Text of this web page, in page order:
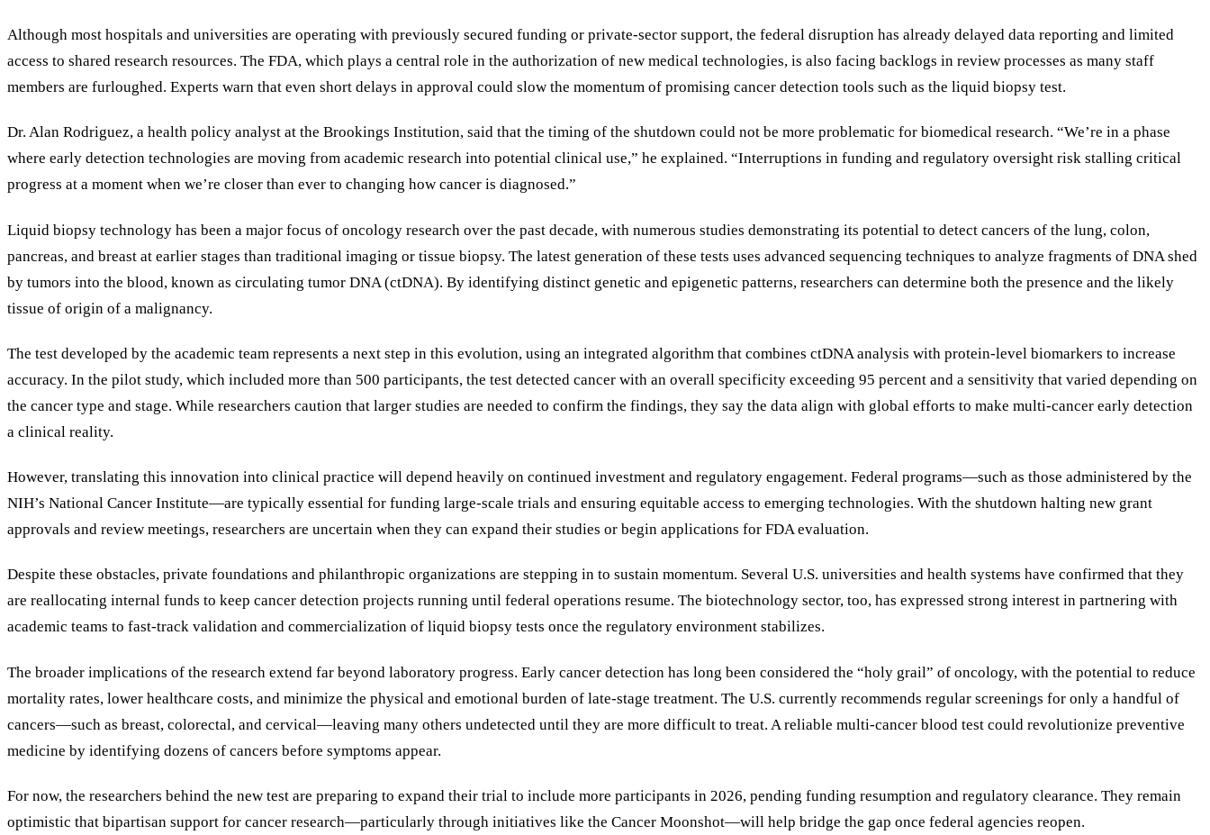
Although most hospitals and universities are operating with previously secured funding or private-sector support, the federal disruption has already delayed data reporting and limited
access to shared research resources. The FDA, which plays a central role in the authorization of new medical technologies, is also facing backlogs in review processes as many staff
members are furloughed. Experts warn that even short delays in approval could slow the momentum of promising cancer detection tools such as the liquid biopsy test.
Dr. Alan Rodriguez, a health policy analyst at the Brookings Institution, said that the timing of the shutdown could not be more problematic for biomedical research. “We’re in a phase
where early detection technologies are moving from academic research into potential clinical use,” he explained. “Interruptions in funding and regulatory oversight risk stalling critical
progress at a moment when we’re closer than ever to changing how cancer is diagnosed.”
Liquid biopsy technology has been a major focus of oncology research over the past decade, with numerous studies demonstrating its potential to detect cancers of the lung, colon,
pancreas, and breast at earlier stages than traditional imaging or tissue biopsy. The latest generation of these tests uses advanced sequencing techniques to analyze fragments of DNA shed
by tumors into the blood, known as circulating tumor DNA (ctDNA). By identifying distinct genetic and epigenetic patterns, researchers can determine both the presence and the likely
tissue of origin of a malignancy.
The test developed by the academic team represents a next step in this evolution, using an integrated algorithm that combines ctDNA analysis with protein-level biomarkers to increase
accuracy. In the pilot study, which included more than 500 participants, the test detected cancer with an overall specificity exceeding 95 percent and a sensitivity that varied depending on
the cancer type and stage. While researchers caution that larger studies are needed to confirm the findings, they say the data align with global efforts to make multi-cancer early detection
a clinical reality.
However, translating this innovation into clinical practice will depend heavily on continued investment and regulatory engagement. Federal programs—such as those administered by the
NIH’s National Cancer Institute—are typically essential for funding large-scale trials and ensuring equitable access to emerging technologies. With the shutdown halting new grant
approvals and review meetings, researchers are uncertain when they can expand their studies or begin applications for FDA evaluation.
Despite these obstacles, private foundations and philanthropic organizations are stepping in to sustain momentum. Several U.S. universities and health systems have confirmed that they
are reallocating internal funds to keep cancer detection projects running until federal operations resume. The biotechnology sector, too, has expressed strong interest in partnering with
academic teams to fast-track validation and commercialization of liquid biopsy tests once the regulatory environment stabilizes.
The broader implications of the research extend far beyond laboratory progress. Early cancer detection has long been considered the “holy grail” of oncology, with the potential to reduce
mortality rates, lower healthcare costs, and minimize the physical and emotional burden of late-stage treatment. The U.S. currently recommends regular screenings for only a handful of
cancers—such as breast, colorectal, and cervical—leaving many others undetected until they are more difficult to treat. A reliable multi-cancer blood test could revolutionize preventive
medicine by identifying dozens of cancers before symptoms appear.
For now, the researchers behind the new test are preparing to expand their trial to include more participants in 2026, pending funding resumption and regulatory clearance. They remain
optimistic that bipartisan support for cancer research—particularly through initiatives like the Cancer Moonshot—will help bridge the gap once federal agencies reopen.